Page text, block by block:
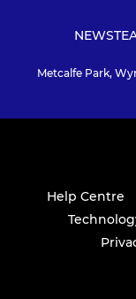
NEWS
Metcalfe Park,
Help Centre